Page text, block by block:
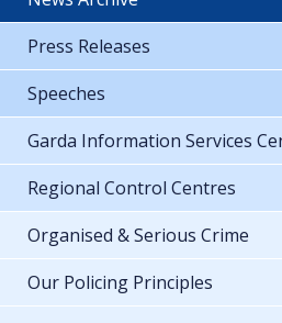
Press Releases
Speeches
Garda Information Services
Regional Control Centres
Organised & Serious Crime
Our Policing Principles